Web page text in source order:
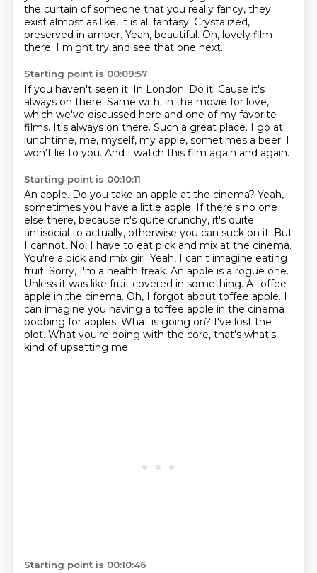
the curtain of someone that you really fancy, they
exist almost as like, it is all fantasy. Crystalized,
preserved in amber. Yeah, beautiful. Oh, lovely film
there. I might try and see that one next.
Starting point is 00:09:57
If you haven't seen it. In London. Do it. Cause it's
always on there. Same with, in the movie for love,
which we've discussed here and one of my favorite
films. It's always on there. Such a great place. I go at
lunchtime, me, myself, my apple, sometimes a beer. I
won't lie to you. And I watch this film again and again.
Starting point is 00:10:11
An apple. Do you take an apple at the cinema? Yeah,
sometimes you have a little apple. If there's no one
else there, because it's quite crunchy, it's quite
antisocial to actually, otherwise you can suck on it. But
I cannot. No, I have to eat pick and mix at the cinema.
You're a pick and mix girl. Yeah, I can't imagine eating
fruit. Sorry, I'm a health freak. An apple is a rogue one.
Unless it was like fruit covered in something. A toffee
apple in the cinema. Oh, I forgot about toffee apple. I
can imagine you having a toffee apple in the cinema
bobbing for apples. What is going on? I've lost the
plot. What you're doing with the core, that's what's
kind of upsetting me.
Starting point is 00:10:46